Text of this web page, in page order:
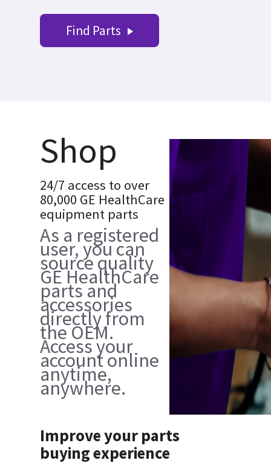
Find Parts
Shop
24/7 access to over
80,000 GE HealthCare
equipment parts
As a registered
user, you can
source quality
GE HealthCare
parts and
accessories
directly from
the OEM.
Access your
account online
anytime,
anywhere.
Improve your parts
buying experience